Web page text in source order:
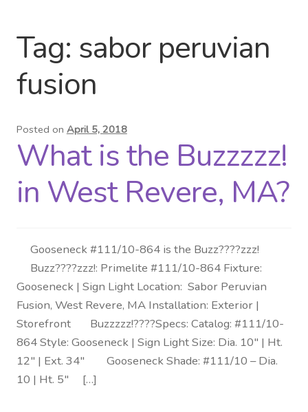
Technical Drawings
Metalworking & Spinning
Blog
Portfolio
Video Gallery
Photometrics
Tag: sabor peruvian
fusion
Posted on April 5, 2018
What is the Buzzzzz!
in West Revere, MA?
Gooseneck #111/10-864 is the Buzz????zzz!
Buzz????zzz!: Primelite #111/10-864 Fixture:
Gooseneck | Sign Light Location: Sabor Peruvian
Fusion, West Revere, MA Installation: Exterior |
Storefront Buzzzzz!????Specs: Catalog: #111/10-
864 Style: Gooseneck | Sign Light Size: Dia. 10″ | Ht.
12″ | Ext. 34″ Gooseneck Shade: #111/10 – Dia.
10 | Ht. 5″ […]